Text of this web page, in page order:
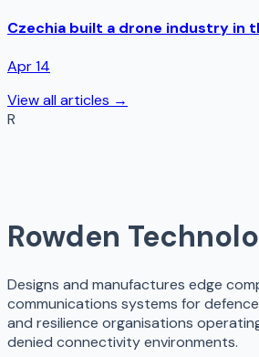
Czechia built a drone industry in
Apr 14
View all articles →
R
Rowden
Designs and manufactures edge
communications systems for
and resilience organisations
denied connectivity environments.